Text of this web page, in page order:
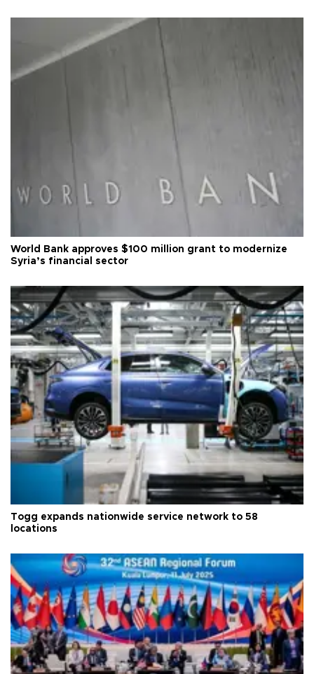
World Bank approves $100 million grant to modernize
Syria’s financial sector
Togg expands nationwide service network to 58
locations